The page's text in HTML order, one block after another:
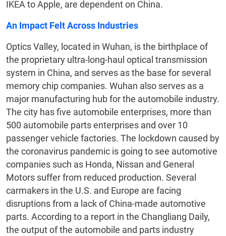
IKEA to Apple, are dependent on China.
An Impact Felt Across Industries
Optics Valley, located in Wuhan, is the birthplace of
the proprietary ultra-long-haul optical transmission
system in China, and serves as the base for several
memory chip companies. Wuhan also serves as a
major manufacturing hub for the automobile industry.
The city has five automobile enterprises, more than
500 automobile parts enterprises and over 10
passenger vehicle factories. The lockdown caused by
the coronavirus pandemic is going to see automotive
companies such as Honda, Nissan and General
Motors suffer from reduced production. Several
carmakers in the U.S. and Europe are facing
disruptions from a lack of China-made automotive
parts. According to a report in the Changliang Daily,
the output of the automobile and parts industry